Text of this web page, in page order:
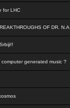
for LHC
OF DR.
generated music ?